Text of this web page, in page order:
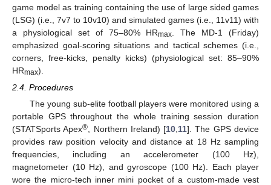
game model as training containing the use of large sided games
(LSG) (i.e., 7v7 to 10v10) and simulated games (i.e., 11v11) with
a physiological set of 75–80% HRmax . The MD-1 (Friday)
emphasized goal-scoring situations and tactical schemes (i.e.,
corners, free-kicks, penalty kicks) (physiological set: 85–90%
HRmax).
2.4. Procedures
The young sub-elite football players were monitored using a
portable GPS throughout the whole training session duration
(STATSports Apex® , Northern Ireland) [10 11]. The GPS device
provides raw position velocity and distance at 18 Hz sampling
frequencies, including an accelerometer (100 Hz),
magnetometer (10 Hz), and gyroscope (100 Hz). Each player
wore the micro-tech inner mini pocket of a custom-made vest